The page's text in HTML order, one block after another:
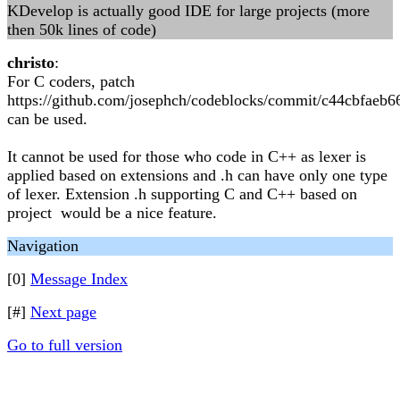
KDevelop is actually good IDE for large projects (more
then 50k lines of code)
christo:
For C coders, patch
https://github.com/josephch/codeblocks/commit/
can be used.
It cannot be used for those who code in C++ as lexer is
applied based on extensions and .h can have only one type
of lexer. Extension .h supporting C and C++ based on
project would be a nice feature.
Navigation
[0] Message Index
[#] Next page
Go to full version